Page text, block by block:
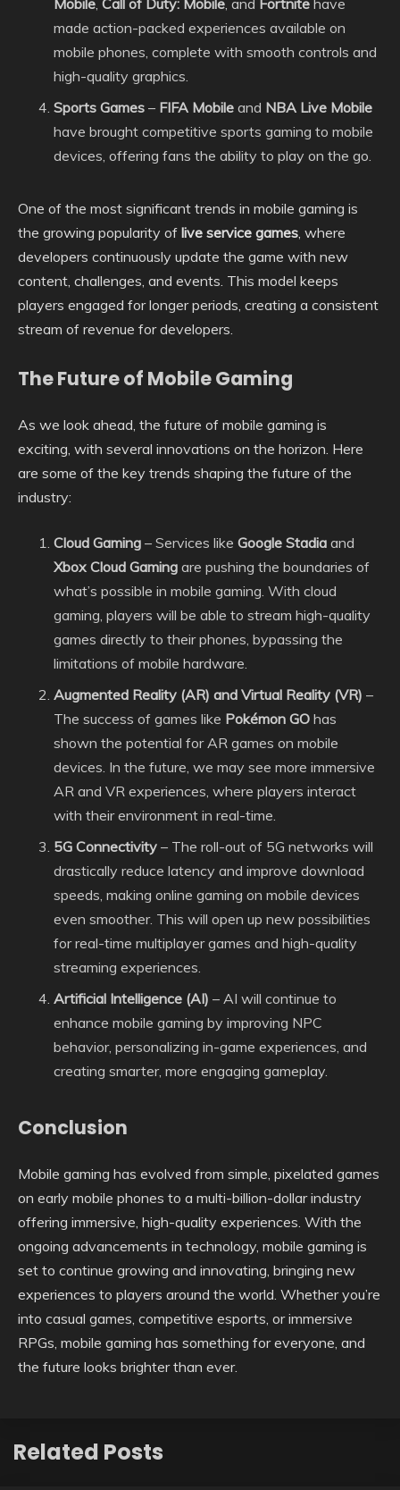
Mobile, Call of Duty: Mobile, and Fortnite have
made action-packed experiences available on
mobile phones, complete with smooth controls and
high-quality graphics.
Sports Games – FIFA Mobile and NBA Live Mobile
have brought competitive sports gaming to mobile
devices, offering fans the ability to play on the go.
One of the most significant trends in mobile gaming is
the growing popularity of live service games, where
developers continuously update the game with new
content, challenges, and events. This model keeps
players engaged for longer periods, creating a consistent
stream of revenue for developers.
The Future of Mobile Gaming
As we look ahead, the future of mobile gaming is
exciting, with several innovations on the horizon. Here
are some of the key trends shaping the future of the
industry:
Cloud Gaming – Services like Google Stadia and
Xbox Cloud Gaming are pushing the boundaries of
what’s possible in mobile gaming. With cloud
gaming, players will be able to stream high-quality
games directly to their phones, bypassing the
limitations of mobile hardware.
Augmented Reality (AR) and Virtual Reality (VR) –
The success of games like Pokémon GO has
shown the potential for AR games on mobile
devices. In the future, we may see more immersive
AR and VR experiences, where players interact
with their environment in real-time.
5G Connectivity – The roll-out of 5G networks will
drastically reduce latency and improve download
speeds, making online gaming on mobile devices
even smoother. This will open up new possibilities
for real-time multiplayer games and high-quality
streaming experiences.
Artificial Intelligence (AI) – AI will continue to
enhance mobile gaming by improving NPC
behavior, personalizing in-game experiences, and
creating smarter, more engaging gameplay.
Conclusion
Mobile gaming has evolved from simple, pixelated games
on early mobile phones to a multi-billion-dollar industry
offering immersive, high-quality experiences. With the
ongoing advancements in technology, mobile gaming is
set to continue growing and innovating, bringing new
experiences to players around the world. Whether you’re
into casual games, competitive esports, or immersive
RPGs, mobile gaming has something for everyone, and
the future looks brighter than ever.
Related Posts